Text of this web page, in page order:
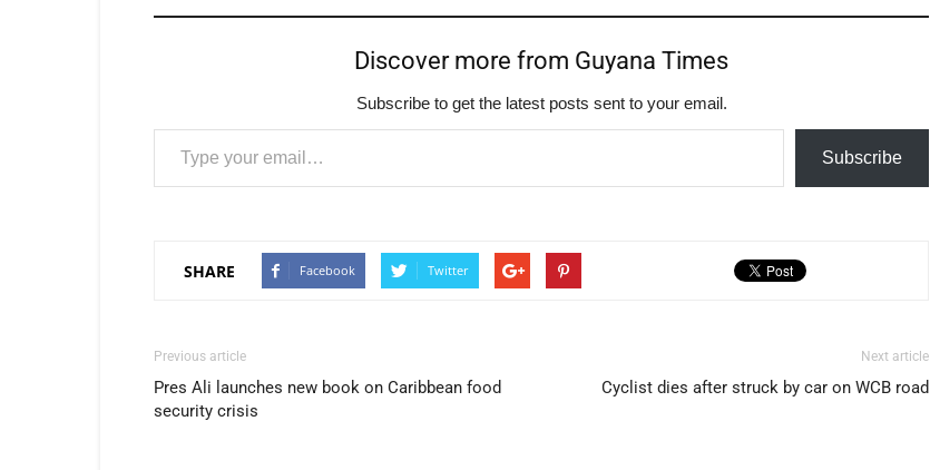
Discover more from Guyana Times
Subscribe to get the latest posts sent to your email.
Type your email…
Subscribe
SHARE Facebook Twitter
Previous article
Pres Ali launches new book on Caribbean food
security crisis
Next article
Cyclist dies after struck by car on WCB road